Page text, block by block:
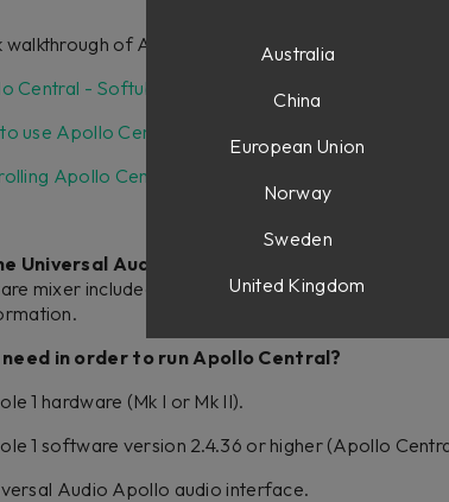
walkthrough of Apollo Central and what it can do,
Central - Softube
use Apollo Central with Console 1 – Softube
Apollo Central – Console 1 Fader Tips – Softube
Universal Audio Apollo Console?
mixer included with Universal Audio Apollo audio
in order to run Apollo Central?
1 hardware (Mk I or Mk II).
1 software version 2.4.36 or higher (Apollo
Audio Apollo audio interface.
Australia
China
European Union
Norway
Sweden
United Kingdom